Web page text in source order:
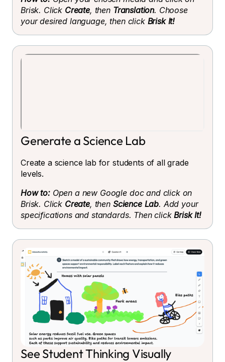
Brisk. Click Create, then Translation. Choose
your desired language, then click Brisk It!
Generate a Science Lab
Create a science lab for students of all grade
levels.
How to: Open a new Google doc and click on
Brisk. Click Create, then Science Lab. Add your
specifications and standards. Then clickBrisk It!
See Student Thinking Visually